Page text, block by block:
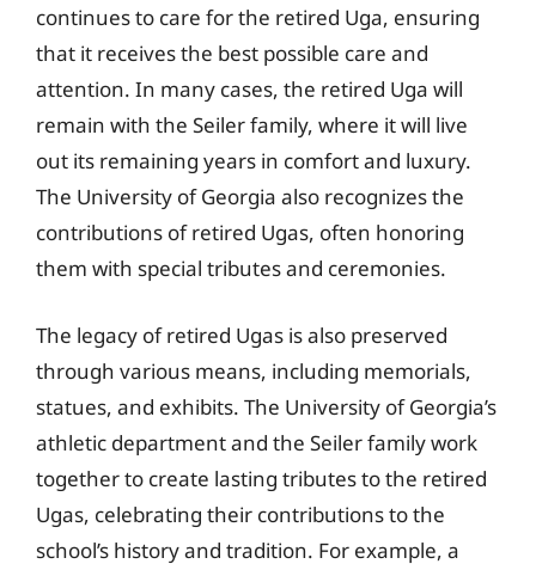
continues to care for the retired Uga, ensuring
that it receives the best possible care and
attention. In many cases, the retired Uga will
remain with the Seiler family, where it will live
out its remaining years in comfort and luxury.
The University of Georgia also recognizes the
contributions of retired Ugas, often honoring
them with special tributes and ceremonies.
The legacy of retired Ugas is also preserved
through various means, including memorials,
statues, and exhibits. The University of Georgia’s
athletic department and the Seiler family work
together to create lasting tributes to the retired
Ugas, celebrating their contributions to the
school’s history and tradition. For example, a